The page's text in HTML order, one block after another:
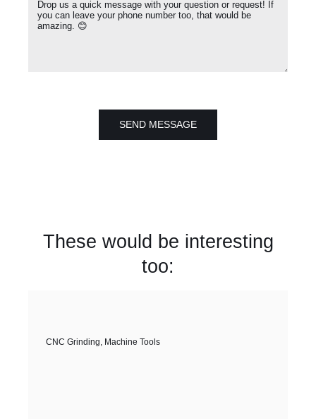
SEND MESSAGE
These would be interesting
too:
CNC Grinding Machine Tools